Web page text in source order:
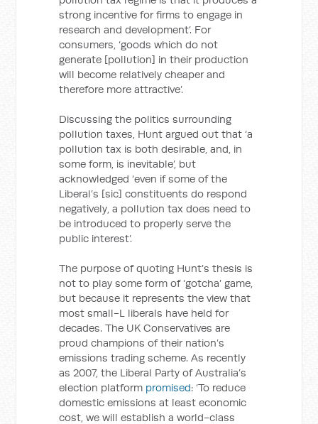
strong incentive for firms to engage in
research and development’. For
consumers, ‘goods which do not
generate [pollution] in their production
will become relatively cheaper and
therefore more attractive’.
Discussing the politics surrounding
pollution taxes, Hunt argued out that ‘a
pollution tax is both desirable, and, in
some form, is inevitable’, but
acknowledged ‘even if some of the
Liberal’s [sic] constituents do respond
negatively, a pollution tax does need to
be introduced to properly serve the
public interest’.
The purpose of quoting Hunt’s thesis is
not to play some form of ‘gotcha’ game,
but because it represents the view that
most small-L liberals have held for
decades. The UK Conservatives are
proud champions of their nation’s
emissions trading scheme. As recently
as 2007, the Liberal Party of Australia’s
election platform promised: ‘To reduce
domestic emissions at least economic
cost, we will establish a world-class